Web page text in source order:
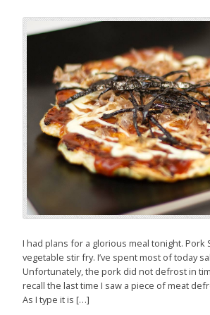
I had plans for a glorious meal tonight. Pork
vegetable stir fry. I’ve spent most of today
Unfortunately, the pork did not defrost in
recall the last time I saw a piece of meat
As I type it is […]